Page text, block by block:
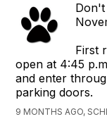
Don't
First
open at 4:45
and enter
parking doors.
9 MONTHS AGO,